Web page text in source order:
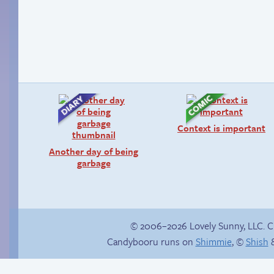
Another day of being
garbage
Context is important
© 2006–2026 Lovely Sunny, LLC.
Candybooru runs on Shimmie, ©Shish